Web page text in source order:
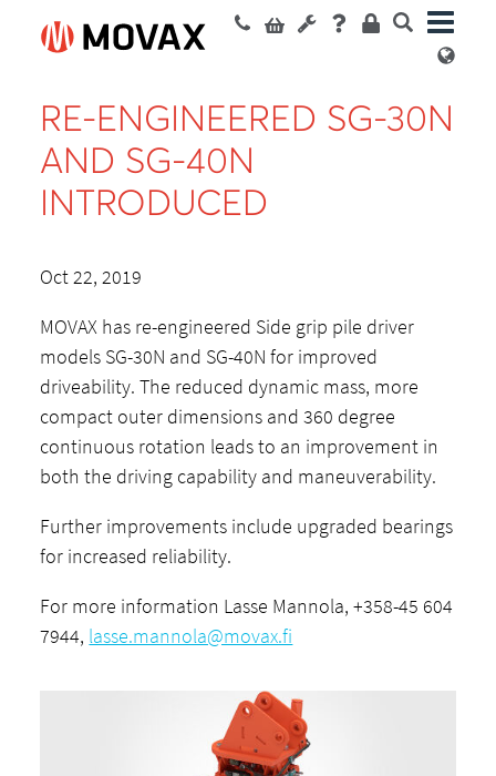
RE-ENGINEERED SG-30N
AND SG-40N
INTRODUCED
Oct 22, 2019
MOVAX has re-engineered Side grip pile driver
models SG-30N and SG-40N for improved
driveability. The reduced dynamic mass, more
compact outer dimensions and 360 degree
continuous rotation leads to an improvement in
both the driving capability and maneuverability.
Further improvements include upgraded bearings
for increased reliability.
For more information Lasse Mannola, +358-45 604
7944, lasse.mannola@movax.fi